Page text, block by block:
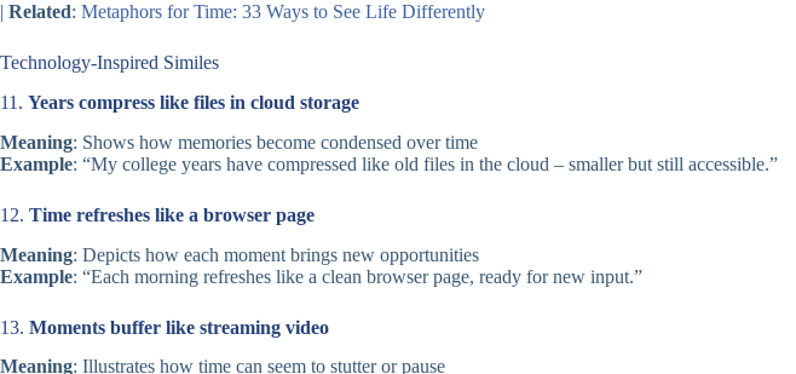
| Related: Metaphors for Time: 33 Ways to See Life Differently
Technology-Inspired Similes
11. Years compress like files in cloud storage
Meaning: Shows how memories become condensed over time
Example: “My college years have compressed like old files in the cloud – smaller but still accessible.”
12. Time refreshes like a browser page
Meaning: Depicts how each moment brings new opportunities
Example: “Each morning refreshes like a clean browser page, ready for new input.”
13. Moments buffer like streaming video
Meaning: Illustrates how time can seem to stutter or pause